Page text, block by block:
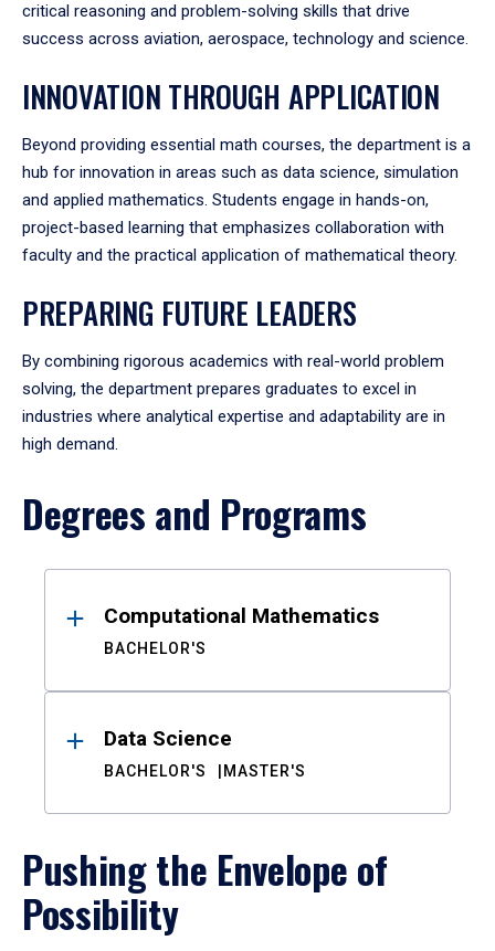
critical reasoning and problem-solving skills that drive
success across aviation, aerospace, technology and science.
INNOVATION THROUGH APPLICATION
Beyond providing essential math courses, the department is a
hub for innovation in areas such as data science, simulation
and applied mathematics. Students engage in hands-on,
project-based learning that emphasizes collaboration with
faculty and the practical application of mathematical theory.
PREPARING FUTURE LEADERS
By combining rigorous academics with real-world problem
solving, the department prepares graduates to excel in
industries where analytical expertise and adaptability are in
high demand.
Degrees and Programs
ResultsComputational Mathematics
BACHELOR'S
Data Science
BACHELOR'S MASTER'S
Pushing the Envelope of
Possibility